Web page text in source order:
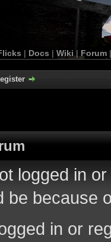
| Docs | Wiki | Forum
logged in
be because
in or